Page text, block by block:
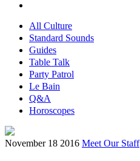
All Culture
Standard Sounds
Guides
Table Talk
Party Patrol
Le Bain
Q&A
Horoscopes
November 18 2016 Meet Our Staff